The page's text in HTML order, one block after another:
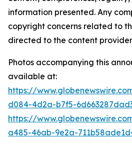
information presented. Any
copyright concerns related to
directed to the content
Photos accompanying this
available at:
https://
d084-4d2a-b7f5-
https://
a485-46ab-9e2a-